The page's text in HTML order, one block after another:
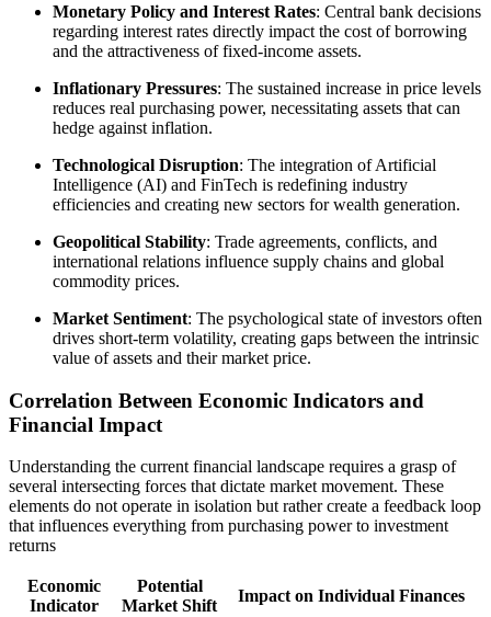
Monetary Policy and Interest Rates: Central bank decisions
regarding interest rates directly impact the cost of borrowing
and the attractiveness of fixed-income assets.
Inflationary Pressures: The sustained increase in price levels
reduces real purchasing power, necessitating assets that can
hedge against inflation.
Technological Disruption: The integration of Artificial
Intelligence (AI) and FinTech is redefining industry
efficiencies and creating new sectors for wealth generation.
Geopolitical Stability: Trade agreements, conflicts, and
international relations influence supply chains and global
commodity prices.
Market Sentiment: The psychological state of investors often
drives short-term volatility, creating gaps between the intrinsic
value of assets and their market price.
Correlation Between Economic Indicators and
Financial Impact
Understanding the current financial landscape requires a grasp of
several intersecting forces that dictate market movement. These
elements do not operate in isolation but rather create a feedback loop
that influences everything from purchasing power to investment
returns
Economic
Indicator
Potential
Market Shift
Impact on Individual Finances